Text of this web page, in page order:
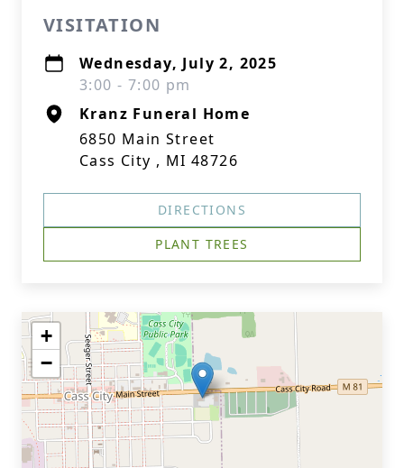
VISITATION
Wednesday, July 2, 2025
3:00 - 7:00 pm
Kranz Funeral Home
6850 Main Street
Cass City , MI 48726
DIRECTIONS
PLANT TREES
+
−